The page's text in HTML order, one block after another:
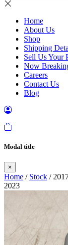
Home
About Us
Shop
Shipping
Sell Us Your
Now
Careers
Contact Us
Blog
Modal title
×
Home / Stock /
2023